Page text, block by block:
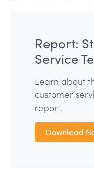
Report:
Service
Learn about
customer
report.
Download